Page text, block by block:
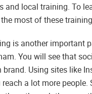
and local training. To
most of these
is another important
You will see that
brand. Using sites like
reach a lot more